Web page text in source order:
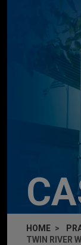
HOME
TWIN RIVER